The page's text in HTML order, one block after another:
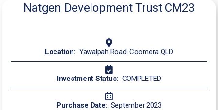
Natgen Development Trust CM23
Location: Yawalpah Road, Coomera QLD
Investment Status: COMPLETED
Purchase Date: September 2023